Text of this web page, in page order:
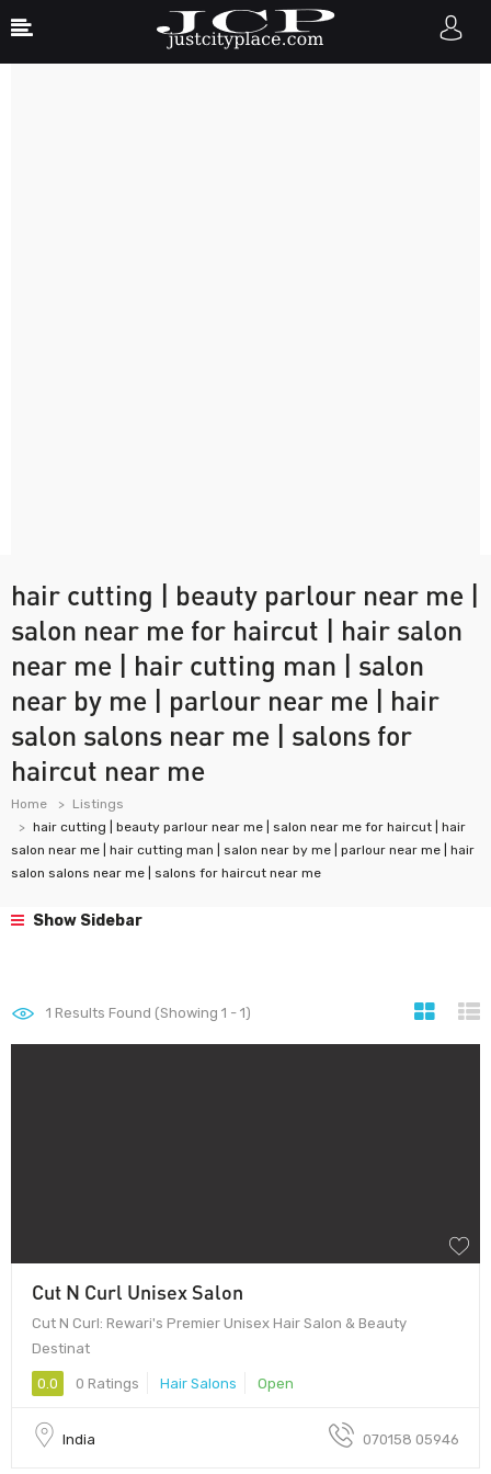
hair cutting | beauty parlour near me |
salon near me for haircut | hair salon
near me | hair cutting man | salon
near by me | parlour near me | hair
salon salons near me | salons for
haircut near me
Home
Listings
hair cutting | beauty parlour near me | salon near me for haircut | hair
salon near me | hair cutting man | salon near by me | parlour near me | hair
salon salons near me | salons for haircut near me
Show Sidebar
1 Results Found (Showing 1 - 1)
Cut N Curl Unisex Salon
Cut N Curl: Rewari's Premier Unisex Hair Salon & Beauty
Destinat
0.0 0 Ratings Hair Salons Open
India 070158 05946